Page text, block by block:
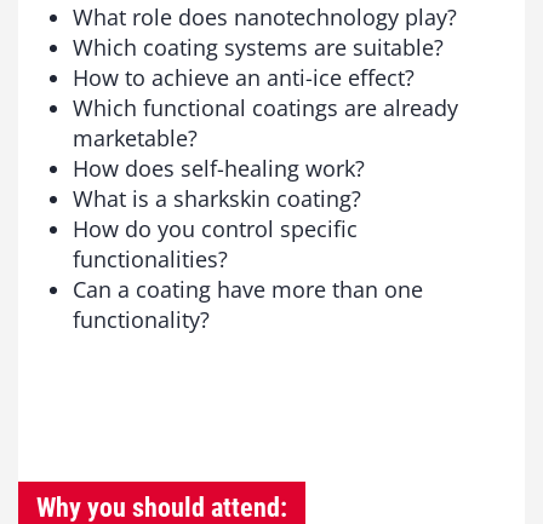
What role does nanotechnology play?
Which coating systems are suitable?
How to achieve an anti-ice effect?
Which functional coatings are already
marketable?
How does self-healing work?
What is a sharkskin coating?
How do you control specific
functionalities?
Can a coating have more than one
functionality?
Why you should attend: